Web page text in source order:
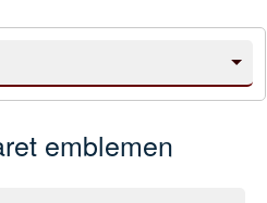
emblemen